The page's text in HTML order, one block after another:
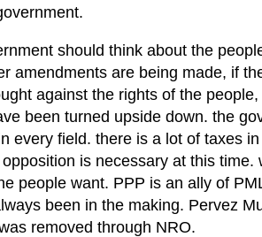
should think about the
amendments are being made, if
against the rights of the
been turned upside down. the
every field. there is a lot of taxes
is necessary at this time.
people want. PPP is an ally of
been in the making. Pervez
removed through NRO.